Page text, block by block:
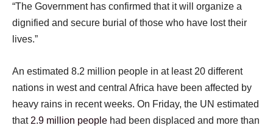
“The Government has confirmed that it will organize a
dignified and secure burial of those who have lost their
lives.”
An estimated 8.2 million people in at least 20 different
nations in west and central Africa have been affected by
heavy rains in recent weeks. On Friday, the UN estimated
that 2.9 million people had been displaced and more than